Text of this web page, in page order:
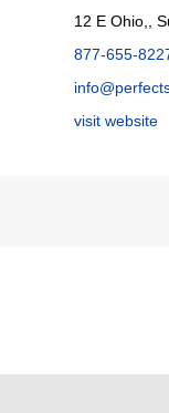
12 E Ohio,,
877-655-
visit website